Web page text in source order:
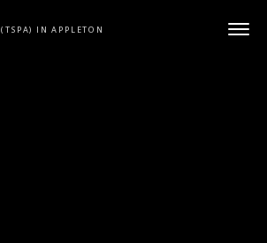
(TSPA) IN APPLETON